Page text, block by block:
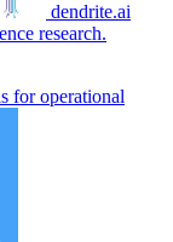
dendrite.ai
research.
for operational